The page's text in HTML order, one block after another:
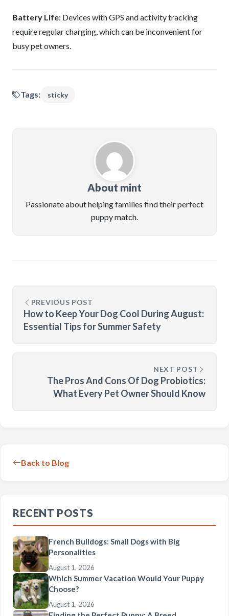
Battery Life: Devices with GPS and activity tracking
require regular charging, which can be inconvenient for
busy pet owners.
Tags: sticky
About mint
Passionate about helping families find their perfect
puppy match.
PREVIOUS POST
How to Keep Your Dog Cool During August:
Essential Tips for Summer Safety
NEXT POST
The Pros And Cons Of Dog Probiotics:
What Every Pet Owner Should Know
Back to Blog
RECENT POSTS
French Bulldogs: Small Dogs with Big
Personalities
August 1, 2026
Which Summer Vacation Would Your Puppy
Choose?
August 1, 2026